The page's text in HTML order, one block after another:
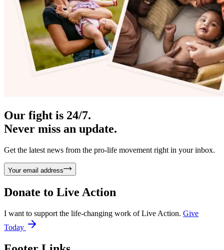
Our fight is 24/7.
Never miss an update.
Get the latest news from the pro-life movement right in your inbox.
Your email address
Donate to Live Action
I want to support the life-changing work of Live Action. Give
Today